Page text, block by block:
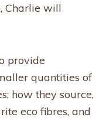
Charlie will
provide
quantities of
how they source,
eco fibres, and